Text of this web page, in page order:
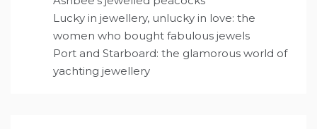
Lucky in jewellery, unlucky in love: the
women who bought fabulous jewels
Port and Starboard: the glamorous world of
yachting jewellery